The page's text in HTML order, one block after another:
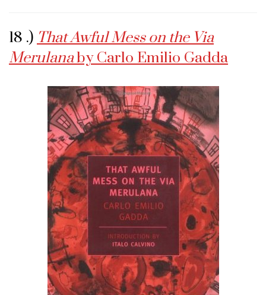
18 .) That Awful Mess on the Via
Merulanaby Carlo Emilio Gadda